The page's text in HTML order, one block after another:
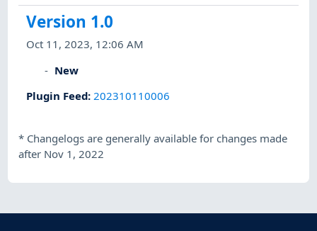
Version 1.0
Oct 11, 2023, 12:06 AM
New
Plugin Feed: 202310110006
* Changelogs are generally available for changes made
after Nov 1, 2022